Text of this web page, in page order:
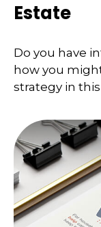
Estate
Do you have
how you
strategy in